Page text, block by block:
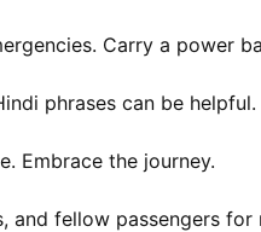
Carry a power
phrases can be helpful.
Embrace the journey.
and fellow passengers